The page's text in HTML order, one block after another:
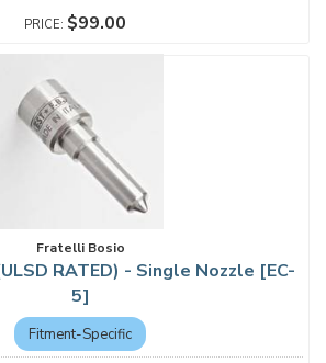
$99.00
Fratelli Bosio
RATED) - Single Nozzle [EC-
5]
Fitment-Specific